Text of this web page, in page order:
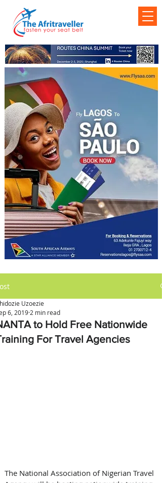
to Hold Free Nationwide
For Travel Agencies
Uzoezie
6, 2019 2 min read
The National Association of Nigerian Travel